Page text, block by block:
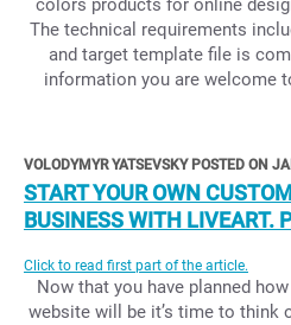
colors products for online
The technical requirements
and target template file is
information you are welcome
VOLODYMYR YATSEVSKY POSTED ON
START YOUR OWN
BUSINESS WITH LIVEART.
Click to read first part of the article.
Now that you have planned
website will be it’s time to think